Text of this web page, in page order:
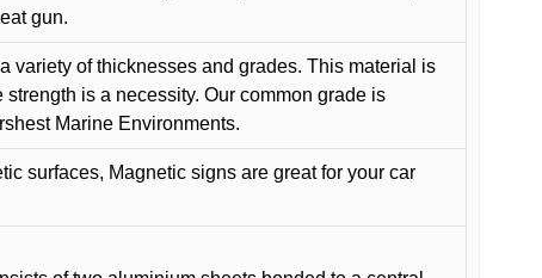
gun.
variety of thicknesses and grades. This material is
is a necessity. Our common grade is
Marine Environments.
surfaces, Magnetic signs are great for your car